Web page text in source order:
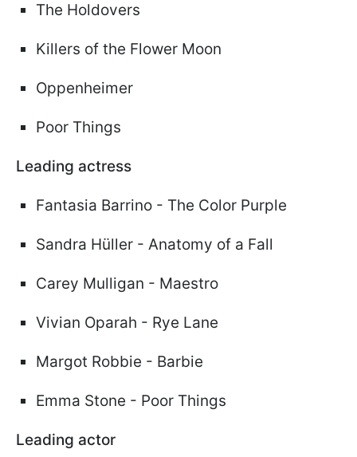
The Holdovers
Killers of the Flower Moon
Oppenheimer
Poor Things
Leading actress
Fantasia Barrino - The Color Purple
Sandra Hüller - Anatomy of a Fall
Carey Mulligan - Maestro
Vivian Oparah - Rye Lane
Margot Robbie - Barbie
Emma Stone - Poor Things
Leading actor